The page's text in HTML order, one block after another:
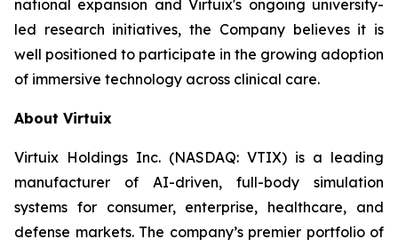
national expansion and Virtuix's ongoing university-
led research initiatives, the Company believes it is
well positioned to participate in the growing adoption
of immersive technology across clinical care.
About Virtuix
Virtuix Holdings Inc. (NASDAQ: VTIX) is a leading
manufacturer of AI-driven, full-body simulation
systems for consumer, enterprise, healthcare, and
defense markets. The company’s premier portfolio of